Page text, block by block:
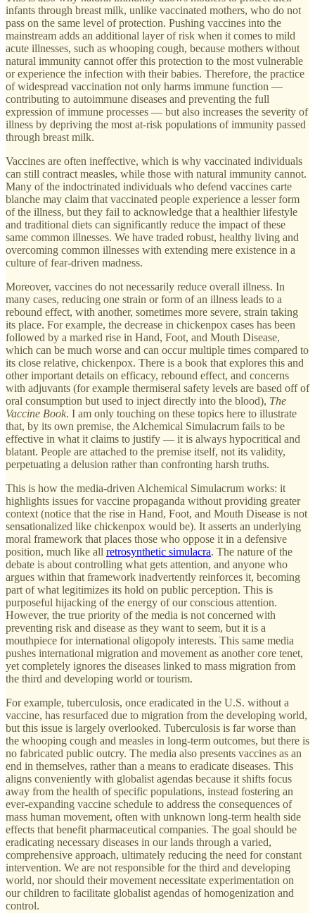
infants through breast milk, unlike vaccinated mothers, who do not
pass on the same level of protection. Pushing vaccines into the
mainstream adds an additional layer of risk when it comes to mild
acute illnesses, such as whooping cough, because mothers without
natural immunity cannot offer this protection to the most vulnerable
or experience the infection with their babies. Therefore, the practice
of widespread vaccination not only harms immune function —
contributing to autoimmune diseases and preventing the full
expression of immune processes — but also increases the severity of
illness by depriving the most at-risk populations of immunity passed
through breast milk.
Vaccines are often ineffective, which is why vaccinated individuals
can still contract measles, while those with natural immunity cannot.
Many of the indoctrinated individuals who defend vaccines carte
blanche may claim that vaccinated people experience a lesser form
of the illness, but they fail to acknowledge that a healthier lifestyle
and traditional diets can significantly reduce the impact of these
same common illnesses. We have traded robust, healthy living and
overcoming common illnesses with extending mere existence in a
culture of fear-driven madness.
Moreover, vaccines do not necessarily reduce overall illness. In
many cases, reducing one strain or form of an illness leads to a
rebound effect, with another, sometimes more severe, strain taking
its place. For example, the decrease in chickenpox cases has been
followed by a marked rise in Hand, Foot, and Mouth Disease,
which can be much worse and can occur multiple times compared to
its close relative, chickenpox. There is a book that explores this and
other important details on efficacy, rebound effect, and concerns
with adjuvants (for example thermiseral safety levels are based off of
oral consumption but used to inject directly into the blood), The
Vaccine Book. I am only touching on these topics here to illustrate
that, by its own premise, the Alchemical Simulacrum fails to be
effective in what it claims to justify — it is always hypocritical and
blatant. People are attached to the premise itself, not its validity,
perpetuating a delusion rather than confronting harsh truths.
This is how the media-driven Alchemical Simulacrum works: it
highlights issues for vaccine propaganda without providing greater
context (notice that the rise in Hand, Foot, and Mouth Disease is not
sensationalized like chickenpox would be). It asserts an underlying
moral framework that places those who oppose it in a defensive
position, much like all retrosynthetic simulacra. The nature of the
debate is about controlling what gets attention, and anyone who
argues within that framework inadvertently reinforces it, becoming
part of what legitimizes its hold on public perception. This is
purposeful hijacking of the energy of our conscious attention.
However, the true priority of the media is not concerned with
preventing risk and disease as they want to seem, but it is a
mouthpiece for international oligopoly interests. This same media
pushes international migration and movement as another core tenet,
yet completely ignores the diseases linked to mass migration from
the third and developing world or tourism.
For example, tuberculosis, once eradicated in the U.S. without a
vaccine, has resurfaced due to migration from the developing world,
but this issue is largely overlooked. Tuberculosis is far worse than
the whooping cough and measles in long-term outcomes, but there is
no fabricated public outcry. The media also presents vaccines as an
end in themselves, rather than a means to eradicate diseases. This
aligns conveniently with globalist agendas because it shifts focus
away from the health of specific populations, instead fostering an
ever-expanding vaccine schedule to address the consequences of
mass human movement, often with unknown long-term health side
effects that benefit pharmaceutical companies. The goal should be
eradicating necessary diseases in our lands through a varied,
comprehensive approach, ultimately reducing the need for constant
intervention. We are not responsible for the third and developing
world, nor should their movement necessitate experimentation on
our children to facilitate globalist agendas of homogenization and
control.